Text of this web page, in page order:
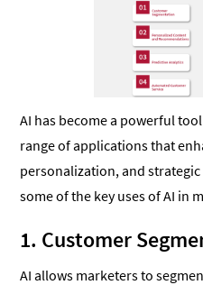
AI has become a powerful
range of applications that
personalization, and
some of the key uses of AI in
1. Customer
AI allows marketers to